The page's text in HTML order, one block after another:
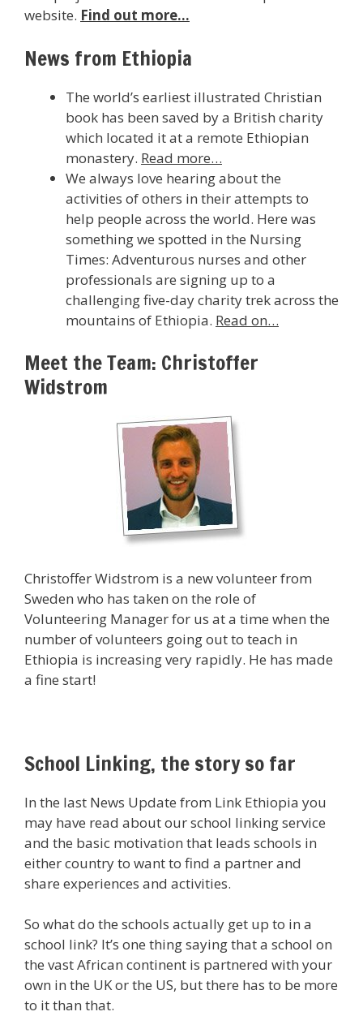
website. Find out more…
News from Ethiopia
The world’s earliest illustrated Christian
book has been saved by a British charity
which located it at a remote Ethiopian
monastery. Read more…
We always love hearing about the
activities of others in their attempts to
help people across the world. Here was
something we spotted in the Nursing
Times: Adventurous nurses and other
professionals are signing up to a
challenging five-day charity trek across the
mountains of Ethiopia. Read on…
Meet the Team: Christoffer
Widstrom
Christoffer Widstrom is a new volunteer from
Sweden who has taken on the role of
Volunteering Manager for us at a time when the
number of volunteers going out to teach in
Ethiopia is increasing very rapidly. He has made
a fine start!
School Linking, the story so far
In the last News Update from Link Ethiopia you
may have read about our school linking service
and the basic motivation that leads schools in
either country to want to find a partner and
share experiences and activities.
So what do the schools actually get up to in a
school link? It’s one thing saying that a school on
the vast African continent is partnered with your
own in the UK or the US, but there has to be more
to it than that.